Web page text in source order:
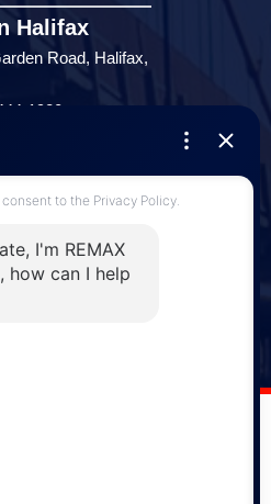
Halifax
Road, Halifax,
1920
1C9
Road, Windsor,